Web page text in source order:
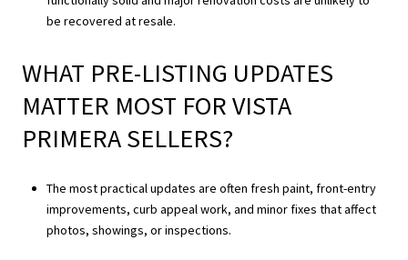
be recovered at resale.
WHAT PRE-LISTING UPDATES
MATTER MOST FOR VISTA
PRIMERA SELLERS?
The most practical updates are often fresh paint, front-entry
improvements, curb appeal work, and minor fixes that affect
photos, showings, or inspections.